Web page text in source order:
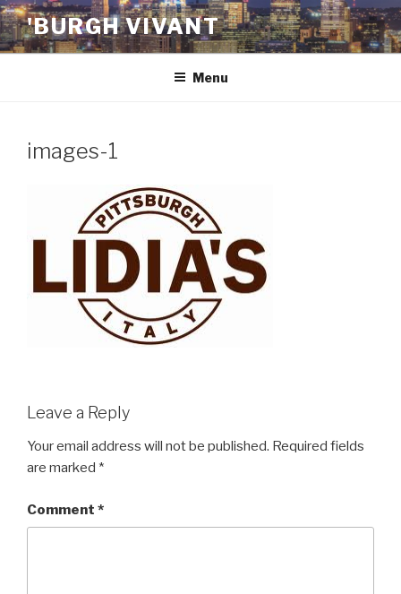
Skip
to
content
'BURGH VIVANT
Menu
images-1
Leave a Reply
Your email address will not be published. Required fields
are marked *
Comment *